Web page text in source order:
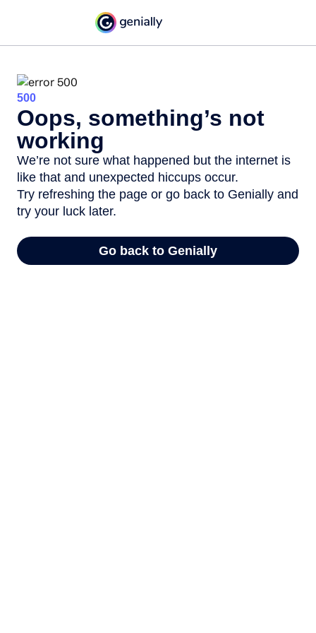
500
Oops, something’s not
working
We’re not sure what happened but the internet is
like that and unexpected hiccups occur.
Try refreshing the page or go back to Genially and
try your luck later.
Go back to Genially